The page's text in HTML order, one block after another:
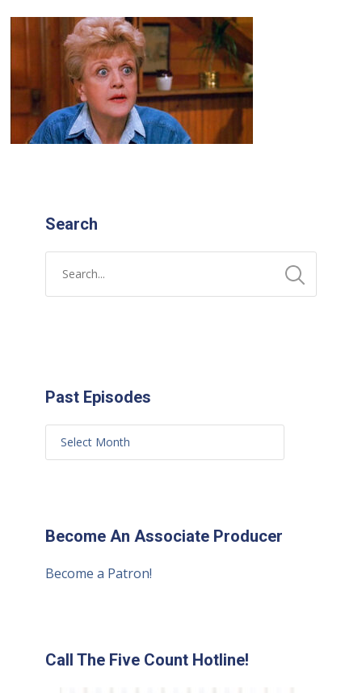
Search
Past Episodes
Become An Associate Producer
Become a Patron!
Call The Five Count Hotline!